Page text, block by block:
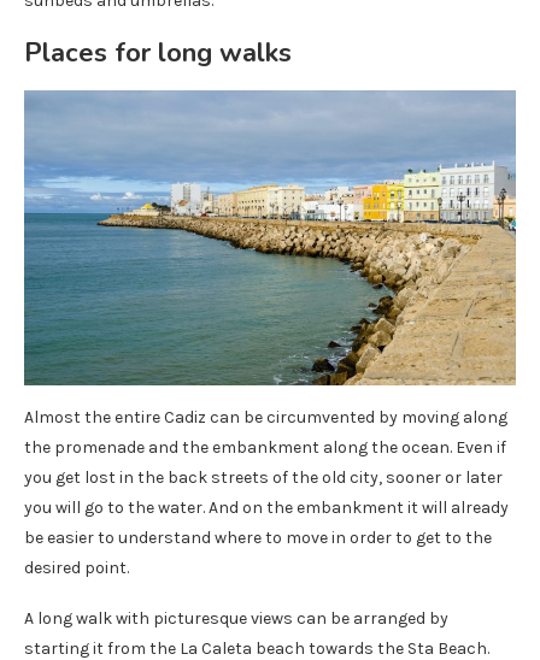
Places for long walks
Almost the entire Cadiz can be circumvented by moving along
the promenade and the embankment along the ocean. Even if
you get lost in the back streets of the old city, sooner or later
you will go to the water. And on the embankment it will already
be easier to understand where to move in order to get to the
desired point.
A long walk with picturesque views can be arranged by
starting it from the La Caleta beach towards the Sta Beach.